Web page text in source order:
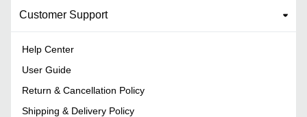
Customer Support
Help Center
User Guide
Return & Cancellation Policy
Shipping & Delivery Policy